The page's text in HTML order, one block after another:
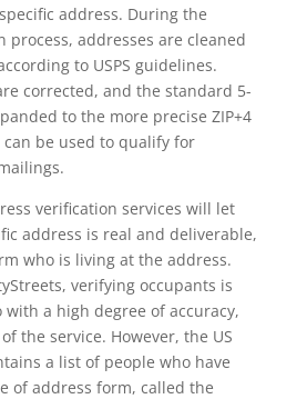
address. During the
process, addresses are cleaned
to USPS guidelines.
corrected, and the standard 5-
to the more precise ZIP+4
can be used to qualify for
verification services will let
address is real and deliverable,
who is living at the address.
verifying occupants is
a high degree of accuracy,
the service. However, the US
a list of people who have
of address form, called the